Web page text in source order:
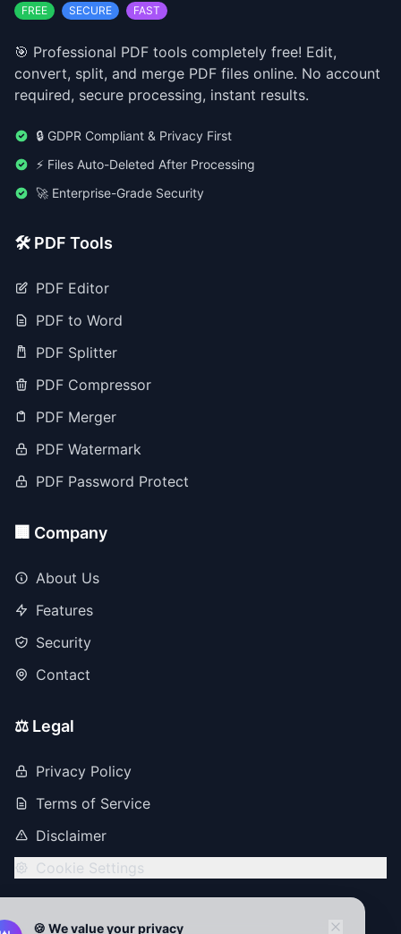
🍪 We value your privacy
FREE SECURE FAST
🎯 Professional PDF tools completely free! Edit,
convert, split, and merge PDF files online. No account
required, secure processing, instant results.
🔒 GDPR Compliant & Privacy First
⚡ Files Auto-Deleted After Processing
🚀 Enterprise-Grade Security
🛠️ PDF Tools
PDF Editor
PDF to Word
PDF Splitter
PDF Compressor
PDF Merger
PDF Watermark
PDF Password Protect
🏢 Company
About Us
Features
Security
Contact
⚖️ Legal
Privacy Policy
Terms of Service
Disclaimer
Cookie Settings